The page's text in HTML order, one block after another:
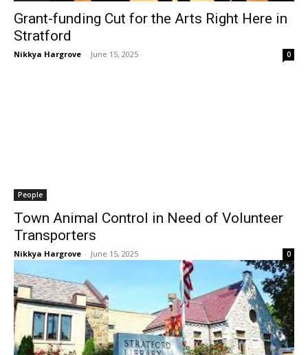
Grant-funding Cut for the Arts Right Here in
Stratford
Nikkya Hargrove - June 15, 2025 0
People
Town Animal Control in Need of Volunteer
Transporters
Nikkya Hargrove - June 15, 2025 0